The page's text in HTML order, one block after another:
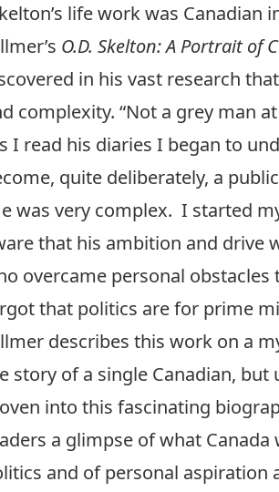
life work was
O.D. Skelton: A Portrait of
in his vast research
complexity. “Not a grey man
I read his diaries I began to
quite deliberately, a
was very complex. I started
that his ambition and drive
overcame personal
that politics are for prime
describes this work on a
story of a single Canadian,
into this fascinating
a glimpse of what
and of personal aspiration